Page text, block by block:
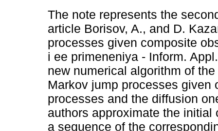
The note represents the
article Borisov, A., and D.
processes given composite
i ee primeneniya - Inform.
new numerical algorithm of
Markov jump processes given
processes and the diffusion
authors approximate the
a sequence of the